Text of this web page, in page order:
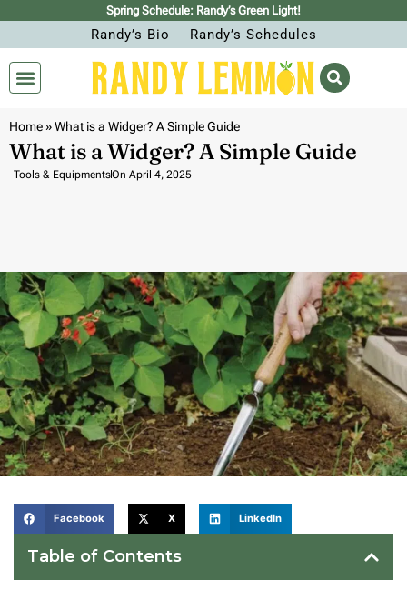
Spring Schedule: Randy’s Green Light!
Randy’s Bio Randy’s Schedules
Home»What is a Widger? A Simple Guide
What is a Widger? A Simple Guide
Tools & EquipmentsOn April 4, 2025
Facebook X LinkedIn
Table of Contents